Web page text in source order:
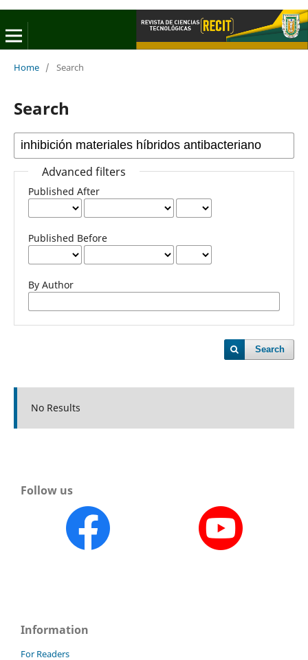
Home / Search
Search
Advanced filters
Published After
Published Before
By Author
Search
No Results
Follow us
Information
For Readers